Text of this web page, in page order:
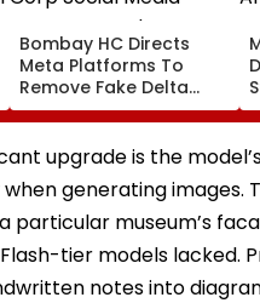
Bombay HC Directs
Meta Platforms To
Remove Fake Delta
Corp Social Media
Accounts And AI-
Generated Deepfake
Video
upgrade is the
generating images.
particular museum’s
tier models lacked.
notes into